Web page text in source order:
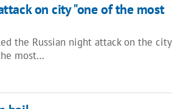
on city "one of the most
the Russian night attack on the city
most…